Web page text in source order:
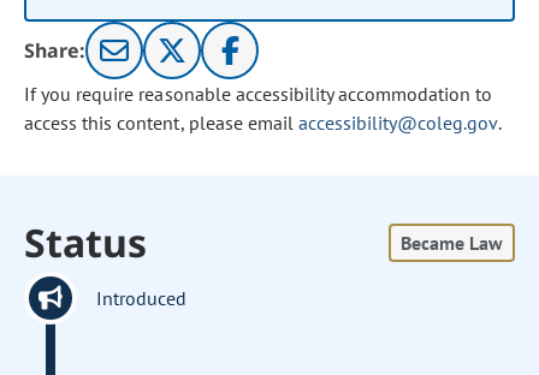
Share:
If you require reasonable accessibility accommodation to
access this content, please email accessibility@coleg.gov.
Status Became Law
Introduced